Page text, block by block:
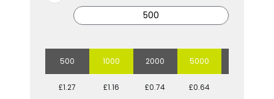
500 1000 2000 5000
£1.27 £1.16 £0.74 £0.64